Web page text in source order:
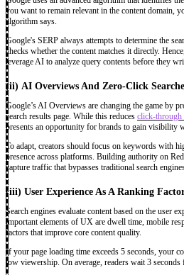
you want to remain relevant in the content domain,
algorithm says.
Google's SERP always attempts to determine the
checks whether the content matches it directly.
leverage AI to analyze query contents before they
(ii) AI Overviews And Zero-Click
Google’s AI Overviews are changing the game by
search results page. While this reduces click-through
presents an opportunity for brands to gain visibility
To adapt, creators should focus on keywords with
presence across platforms. Building authority on
capture traffic that bypasses traditional search
(iii) User Experience As A Ranking
Search engines evaluate content based on the user
important elements of UX are dwell time, mobile
factors that improve core content quality.
If your page loading time exceeds 5 seconds, your
low viewership. On average, readers wait 3 seconds